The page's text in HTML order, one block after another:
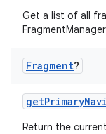
Get a list of all
Fragment?
Return the